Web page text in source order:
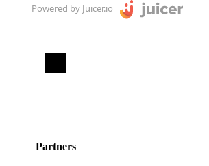
Powered by Juicer.io
Partners